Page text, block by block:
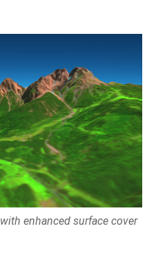
enhanced surface cover